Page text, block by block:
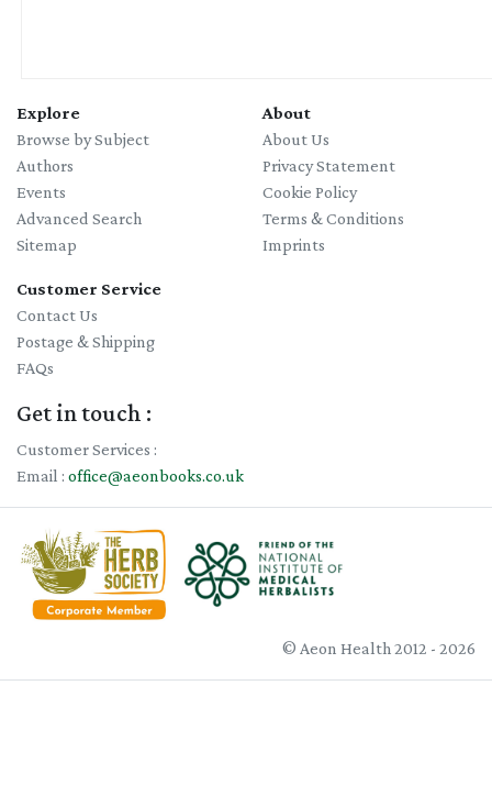
Explore
Browse by Subject
Authors
Events
Advanced Search
Sitemap
About
About Us
Privacy Statement
Cookie Policy
Terms & Conditions
Imprints
Customer Service
Contact Us
Postage & Shipping
FAQs
Get in touch :
Customer Services :
Email : office@aeonbooks.co.uk
© Aeon Health 2012 - 2026